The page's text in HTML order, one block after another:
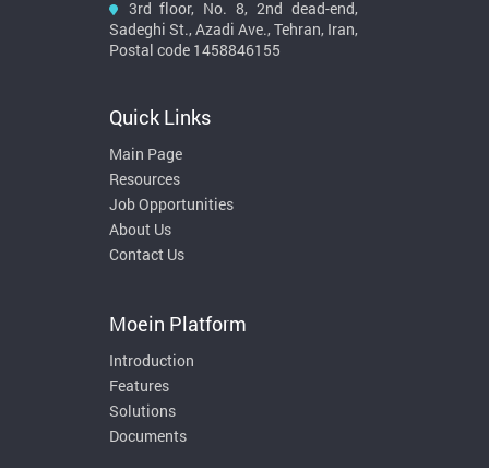
3rd floor, No. 8, 2nd dead-end,
Sadeghi St., Azadi Ave., Tehran, Iran,
Postal code 1458846155
Quick Links
Main Page
Resources
Job Opportunities
About Us
Contact Us
Moein Platform
Introduction
Features
Solutions
Documents